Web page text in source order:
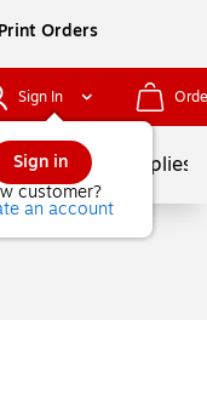
Orders
Sign In
Sign in
customer?
an account
School Supplies